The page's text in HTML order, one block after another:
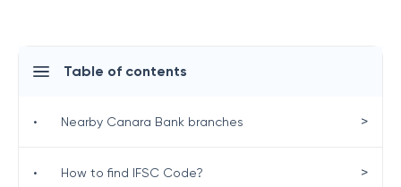
Table of contents
• Nearby Canara Bank branches >
• How to find IFSC Code? >